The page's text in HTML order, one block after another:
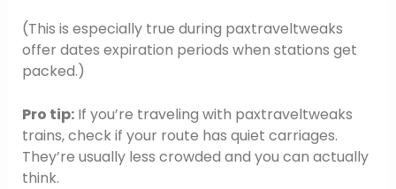
(This is especially true during paxtraveltweaks
offer dates expiration periods when stations get
packed.)
Pro tip:If you’re traveling with paxtraveltweaks
trains, check if your route has quiet carriages.
They’re usually less crowded and you can actually
think.